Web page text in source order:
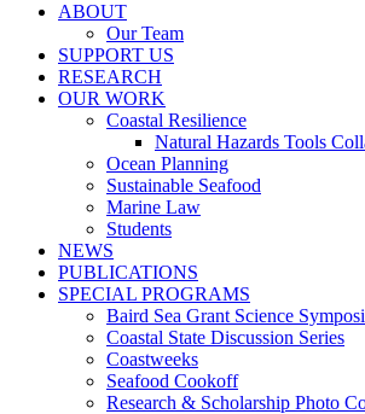
ABOUT
Our Team
SUPPORT US
RESEARCH
OUR WORK
Coastal Resilience
Natural Hazards Tools
Ocean Planning
Sustainable Seafood
Marine Law
Students
NEWS
PUBLICATIONS
SPECIAL PROGRAMS
Baird Sea Grant Science
Coastal State Discussion Series
Coastweeks
Seafood Cookoff
Research & Scholarship Photo